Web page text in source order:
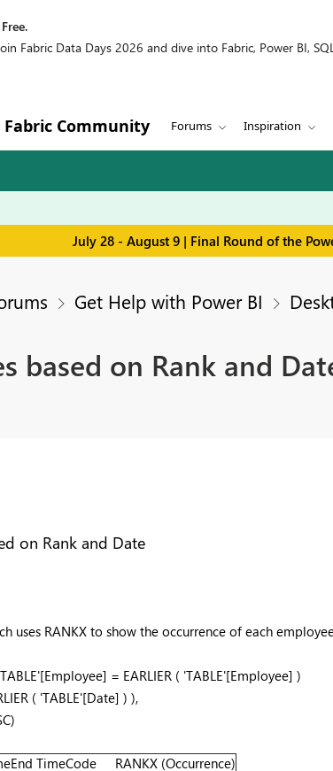
Fabric Data Days 2026 and dive into Fabric, Power BI,
Fabric Community Forums Inspiration
July 28 - August 9 | Final Round of the
Get Help with Power BI
based on Rank and
on Rank and Date
uses RANKX to show the occurrence of each
= EARLIER( 'TABLE'[Employee] )
( 'TABLE'[Date] ) ),
)
End TimeCode
RANKX (Occurrence)